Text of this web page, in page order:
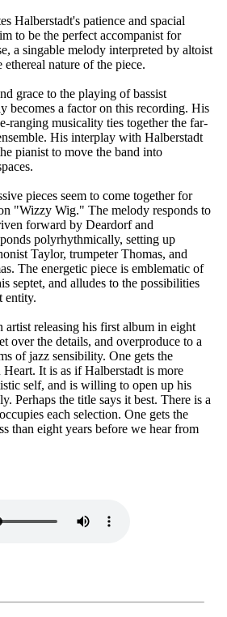
Halberstadt's patience and spacial
to be the perfect accompanist for
a singable melody interpreted by altoist
nature of the piece.
grace to the playing of bassist
becomes a factor on this recording. His
ranging musicality ties together the far-
His interplay with Halberstadt
pianist to move the band into
pieces seem to come together for
"Wizzy Wig." The melody responds to
forward by Deardorf and
polyrhythmically, setting up
Taylor, trumpeter Thomas, and
The energetic piece is emblematic of
septet, and alludes to the possibilities
entity.
releasing his first album in eight
over the details, and overproduce to a
of jazz sensibility. One gets the
Heart. It is as if Halberstadt is more
self, and is willing to open up his
Perhaps the title says it best. There is a
each selection. One gets the
than eight years before we hear from